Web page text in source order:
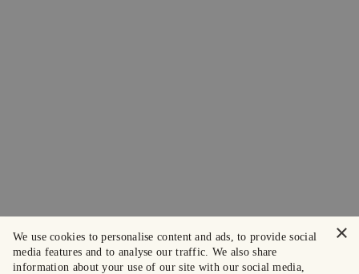
×
We use cookies to personalise content and ads, to provide social
media features and to analyse our traffic. We also share
information about your use of our site with our social media,